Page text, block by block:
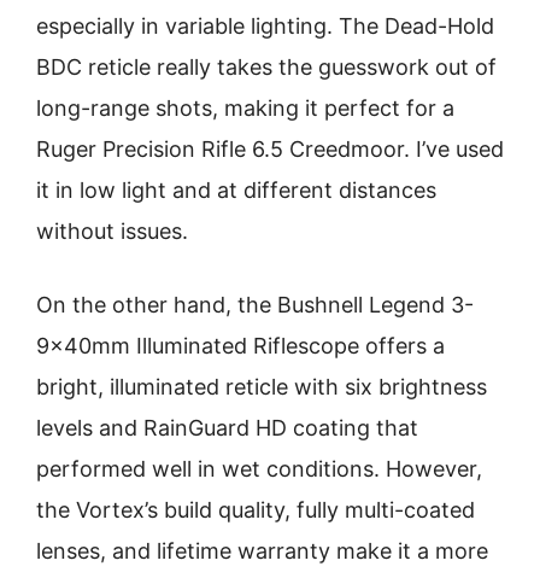
especially in variable lighting. The Dead-Hold
BDC reticle really takes the guesswork out of
long-range shots, making it perfect for a
Ruger Precision Rifle 6.5 Creedmoor. I’ve used
it in low light and at different distances
without issues.
On the other hand, the Bushnell Legend 3-
9x40mm Illuminated Riflescope offers a
bright, illuminated reticle with six brightness
levels and RainGuard HD coating that
performed well in wet conditions. However,
the Vortex’s build quality, fully multi-coated
lenses, and lifetime warranty make it a more